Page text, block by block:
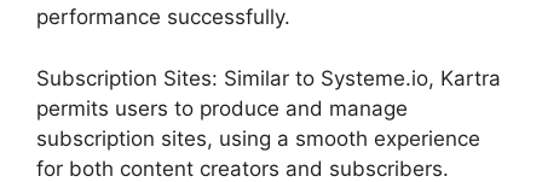
performance successfully.
Subscription Sites: Similar to Systeme.io, Kartra
permits users to produce and manage
subscription sites, using a smooth experience
for both content creators and subscribers.